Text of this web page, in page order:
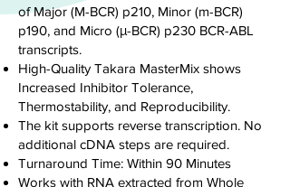
of Major (M-BCR) p210, Minor (m-BCR)
p190, and Micro (μ-BCR) p230 BCR-ABL
transcripts.
High-Quality Takara MasterMix shows
Increased Inhibitor Tolerance,
Thermostability, and Reproducibility.
The kit supports reverse transcription. No
additional cDNA steps are required.
Turnaround Time: Within 90 Minutes
Works with RNA extracted from Whole